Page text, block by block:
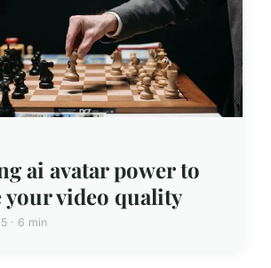
ai avatar power to
your video quality
· 6 min